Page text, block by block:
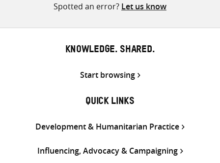
Spotted an error? Let us know
KNOWLEDGE. SHARED.
Start browsing
QUICK LINKS
Development & Humanitarian Practice
Influencing, Advocacy & Campaigning